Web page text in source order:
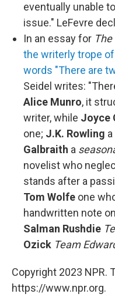
eventually unable
issue." LeFevre
In an essay for
the writerly trope
words "There are
Seidel writes:
Alice Munro, it
writer, while Joyce
one; J.K. Rowling a
Galbraith a
novelist who
stands after a
Tom Wolfe one
handwritten note
Salman Rushdie
Ozick Team
Copyright 2023 NPR.
https://www.npr.org.